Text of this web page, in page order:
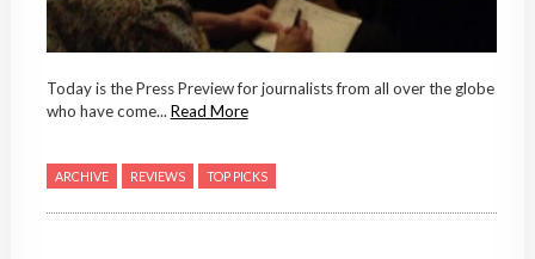
Today is the Press Preview for journalists from all over the globe
who have come... Read More
ARCHIVE REVIEWS TOP PICKS